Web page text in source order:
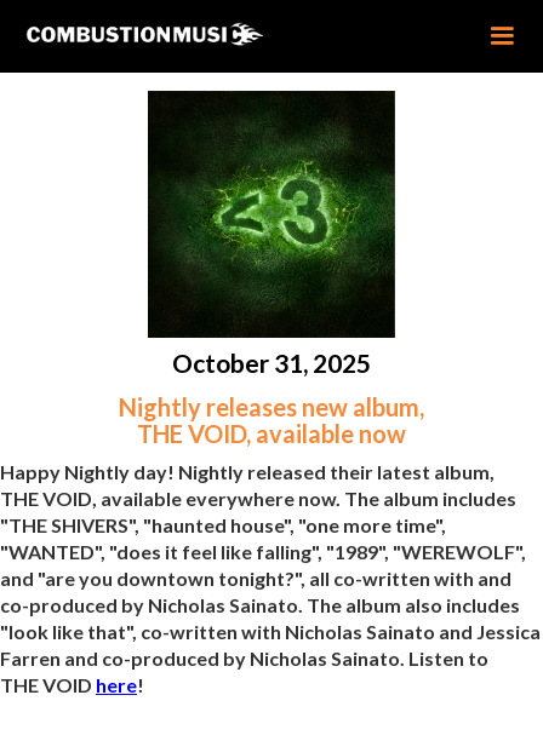
October 31, 2025
Nightly releases new album,
THE VOID, available now
Happy Nightly day! Nightly released their latest album,
THE VOID, available everywhere now. The album includes
"THE SHIVERS", "haunted house", "one more time",
"WANTED", "does it feel like falling", "1989", "WEREWOLF",
and "are you downtown tonight?", all co-written with and
co-produced by Nicholas Sainato. The album also includes
"look like that", co-written with Nicholas Sainato and Jessica
Farren and co-produced by Nicholas Sainato. Listen to
THE VOID here!